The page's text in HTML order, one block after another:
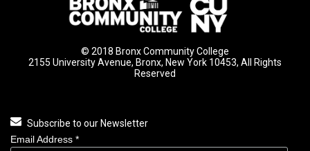
© 2018 Bronx Community College
2155 University Avenue, Bronx, New York 10453, All Rights
Reserved
Subscribe to our Newsletter
Email Address *